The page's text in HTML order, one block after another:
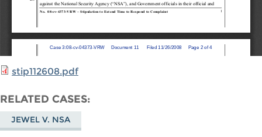
stip112608.pdf
RELATED CASES
JEWEL V. NSA